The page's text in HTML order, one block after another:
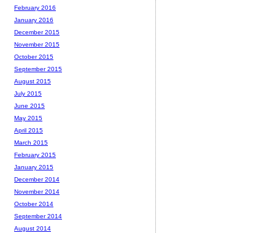
February 2016
January 2016
December 2015
November 2015
October 2015
September 2015
August 2015
July 2015
June 2015
May 2015
April 2015
March 2015
February 2015
January 2015
December 2014
November 2014
October 2014
September 2014
August 2014